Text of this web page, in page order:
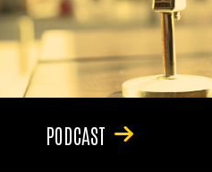
PODCAST